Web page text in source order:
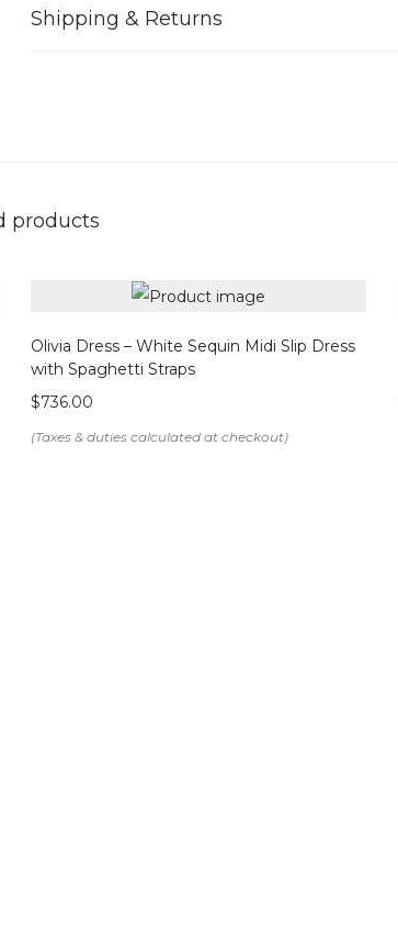
Normal weight, non-sheer fabric
Dry clean only
Shipping & Returns
products
Olivia Dress – White Sequin Midi Slip Dress
with Spaghetti Straps
$736.00